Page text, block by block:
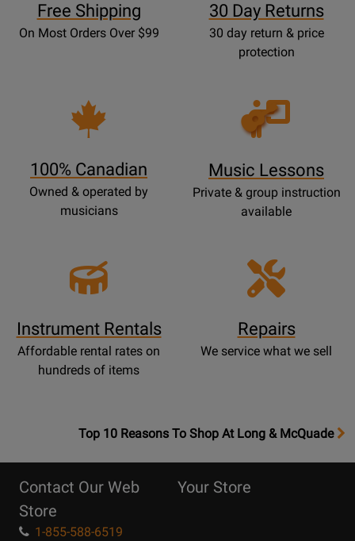
Free Shipping
On Most Orders Over $99
30 Day Returns
30 day return & price
protection
100% Canadian
Owned & operated by
musicians
Opens
Lessons
Music Lessons
Private & group instruction
available
Instrument Rentals
Affordable rental rates on
hundreds of items
Repairs
We service what we sell
OpensTop
Page
Top 10 Reasons To Shop At Long & McQuade
Contact Our Web
Store
1-855-588-6519
Your Store